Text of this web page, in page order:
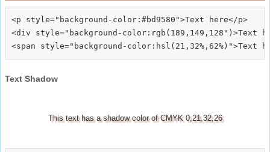
<p style="background-color:#bd9580">Text here</p>
<div style="background-color:rgb(189,149,128")>Text
Text Shadow
This text has a shadow color of CMYK 0,21,32,26